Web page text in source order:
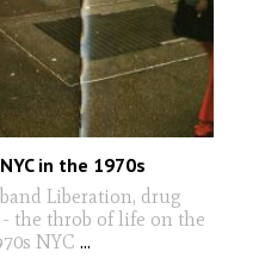
in the 1970s
Liberation, drug
the throb of life on the
NYC...